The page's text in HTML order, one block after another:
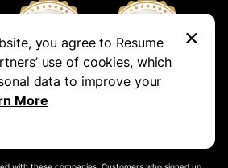
you agree to Resume
use of cookies, which
data to improve your
More
×